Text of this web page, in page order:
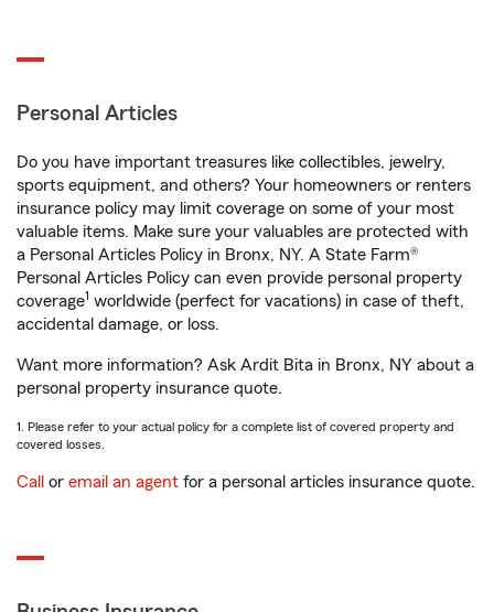
Personal Articles
Do you have important treasures like collectibles, jewelry,
sports equipment, and others? Your homeowners or renters
insurance policy may limit coverage on some of your most
valuable items. Make sure your valuables are protected with
a Personal Articles Policy in Bronx, NY. A State Farm®
Personal Articles Policy can even provide personal property
coverage1 worldwide (perfect for vacations) in case of theft,
accidental damage, or loss.
Want more information? Ask Ardit Bita in Bronx, NY about a
personal property insurance quote.
1. Please refer to your actual policy for a complete list of covered property and
covered losses.
Call or email an agent for a personal articles insurance quote.